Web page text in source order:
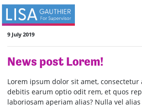
Skip navigation
9 July 2019
News post Lorem!
Lorem ipsum dolor sit amet,
debitis earum optio odit rem, et quos
laboriosam aperiam alias? Nulla vel